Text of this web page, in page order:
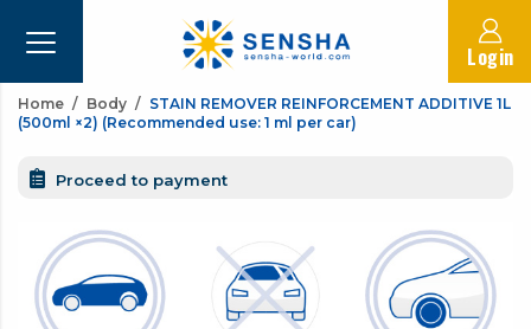
Login
Home Body
STAIN REMOVER REINFORCEMENT ADDITIVE 1L
(500ml ×2) (Recommended use: 1 ml per car)
Proceed to payment